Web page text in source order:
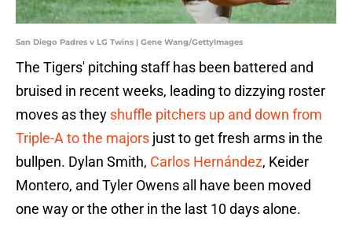
San Diego Padres v LG Twins | Gene Wang/GettyImages
The Tigers' pitching staff has been battered and
bruised in recent weeks, leading to dizzying roster
moves as they shuffle pitchers up and down from
Triple-A to the majors just to get fresh arms in the
bullpen. Dylan Smith, Carlos Hernández, Keider
Montero, and Tyler Owens all have been moved
one way or the other in the last 10 days alone.